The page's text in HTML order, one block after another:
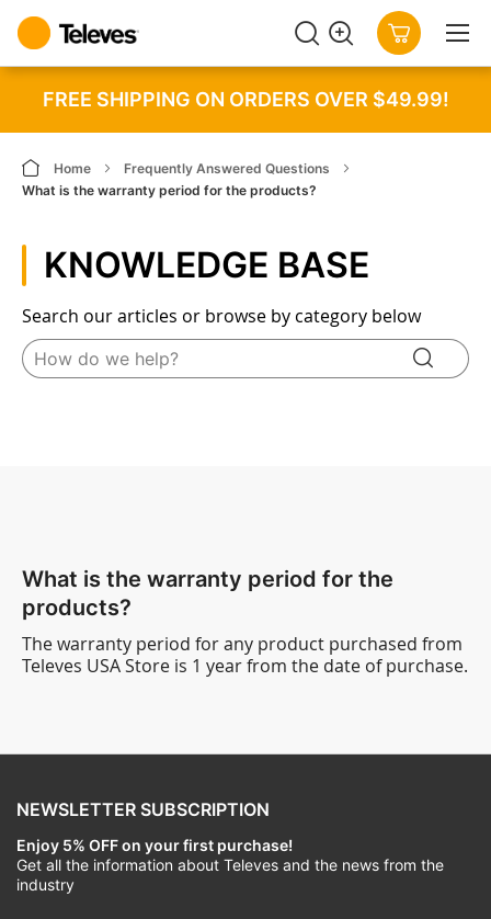
MY CART
SEARCH
FREE SHIPPING ON ORDERS OVER $49.99!
Home
Frequently Answered Questions
What is the warranty period for the products?
KNOWLEDGE BASE
Search our articles or browse by category below
What is the warranty period for the
products?
The warranty period for any product purchased from
Televes USA Store is 1 year from the date of purchase.
NEWSLETTER SUBSCRIPTION
Enjoy 5% OFF on your first purchase!
Get all the information about Televes and the news from the
industry